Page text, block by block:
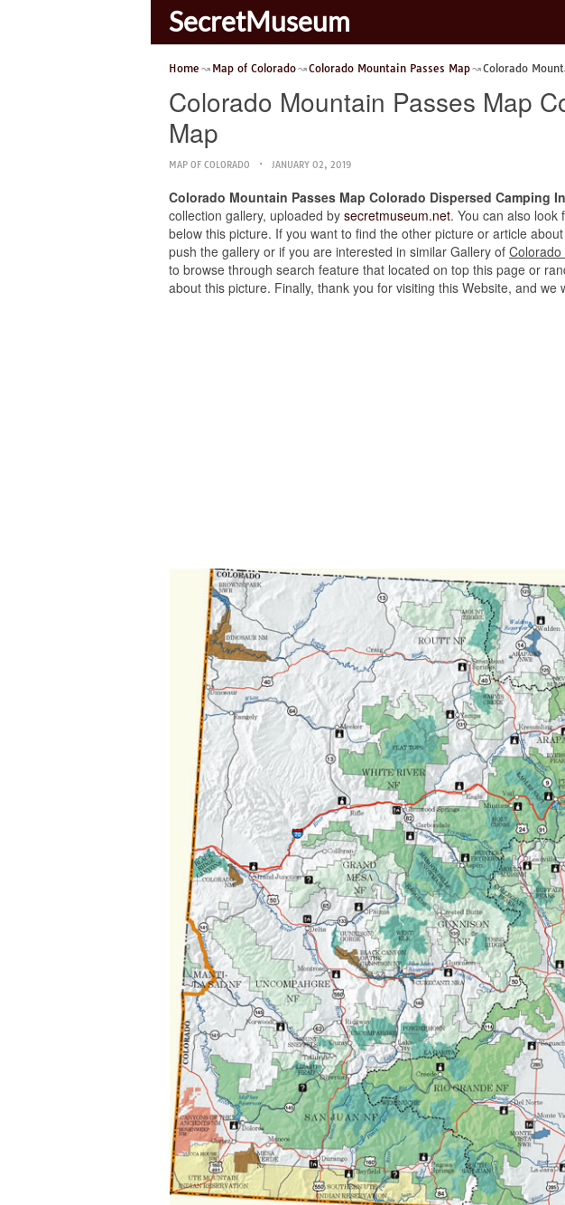
SecretMuseum
Home Map of Colorado Colorado Mountain Passes Map Colorado
Colorado Mountain Passes Map
Map
MAP OF COLORADO JANUARY 02, 2019
Colorado Mountain Passes Map Colorado Dispersed Camping
collection gallery, uploaded by secretmuseum.net. You can also look
below this picture. If you want to find the other picture or article
push the gallery or if you are interested in similar Gallery of
to browse through search feature that located on top this page or
about this picture. Finally, thank you for visiting this Website, and